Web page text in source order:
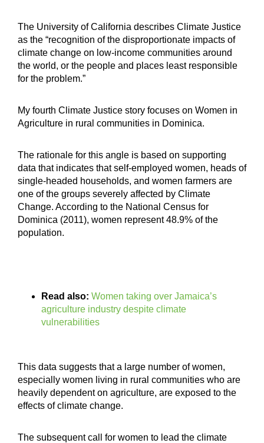
The University of California describes Climate Justice
as the “recognition of the disproportionate impacts of
climate change on low-income communities around
the world, or the people and places least responsible
for the problem.”
My fourth Climate Justice story focuses on Women in
Agriculture in rural communities in Dominica.
The rationale for this angle is based on supporting
data that indicates that self-employed women, heads of
single-headed households, and women farmers are
one of the groups severely affected by Climate
Change. According to the National Census for
Dominica (2011), women represent 48.9% of the
population.
Read also: Women taking over Jamaica’s
agriculture industry despite climate
vulnerabilities
This data suggests that a large number of women,
especially women living in rural communities who are
heavily dependent on agriculture, are exposed to the
effects of climate change.
The subsequent call for women to lead the climate